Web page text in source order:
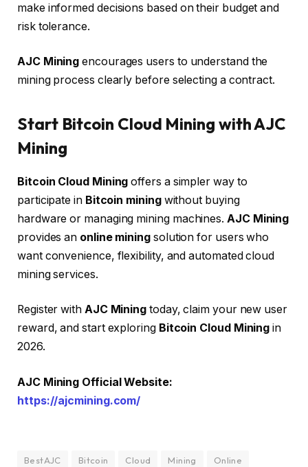
make informed decisions based on their budget and
risk tolerance.
AJC Mining encourages users to understand the
mining process clearly before selecting a contract.
Start Bitcoin Cloud Mining with AJC
Mining
Bitcoin Cloud Mining offers a simpler way to
participate in Bitcoin miningwithout buying
hardware or managing mining machines. AJC Mining
provides an online mining solution for users who
want convenience, flexibility, and automated cloud
mining services.
Register with AJC Mining today, claim your new user
reward, and start exploring Bitcoin Cloud Mining in
2026.
AJC Mining Official Website:
https://ajcmining.com/
BestAJC Bitcoin Cloud Mining
Online